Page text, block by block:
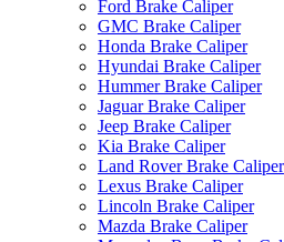
Ford Brake Caliper
GMC Brake Caliper
Honda Brake Caliper
Hyundai Brake Caliper
Hummer Brake Caliper
Jaguar Brake Caliper
Jeep Brake Caliper
Kia Brake Caliper
Land Rover Brake Caliper
Lexus Brake Caliper
Lincoln Brake Caliper
Mazda Brake Caliper